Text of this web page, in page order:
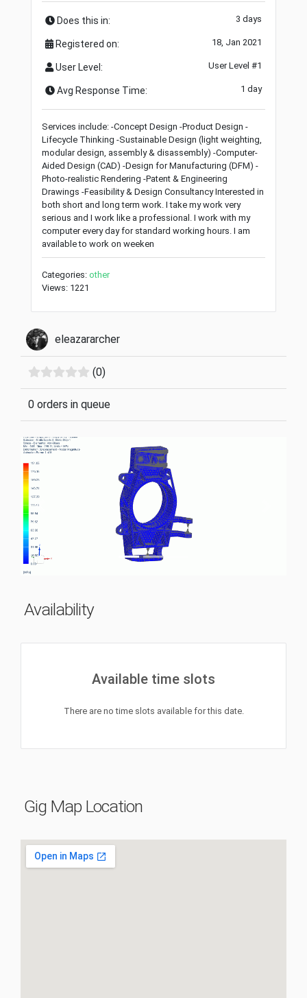
Does this in: 3 days
Registered on: 18, Jan 2021
User Level: User Level #1
Avg Response Time: 1 day
Services include: -Concept Design -Product Design -
Lifecycle Thinking -Sustainable Design (light weighting,
modular design, assembly & disassembly) -Computer-
Aided Design (CAD) -Design for Manufacturing (DFM) -
Photo-realistic Rendering -Patent & Engineering
Drawings -Feasibility & Design Consultancy Interested in
both short and long term work. I take my work very
serious and I work like a professional. I work with my
computer every day for standard working hours. I am
available to work on weeken
Categories: other
Views: 1221
eleazararcher
(0)
0 orders in queue
Availability
Available time slots
There are no time slots available for this date.
Gig Map Location